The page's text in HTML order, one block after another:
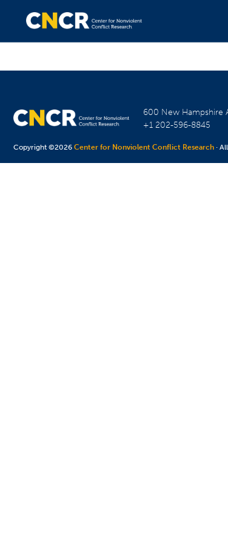
600 New Hampshire
+1 202-596-8845
Copyright ©2026Center for Nonviolent Conflict Research ·